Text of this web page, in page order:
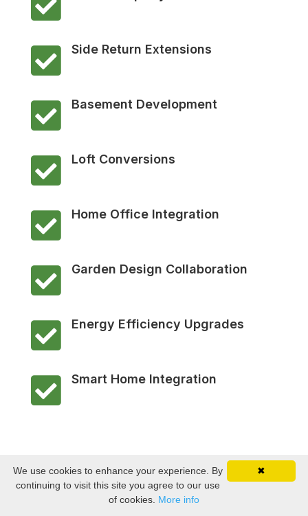
 Side Return Extensions
 Basement Development
 Loft Conversions
 Home Office Integration
 Garden Design Collaboration
 Energy Efficiency Upgrades
 Smart Home Integration
✖
We use cookies to enhance your experience. By
continuing to visit this site you agree to our use
of cookies. More info